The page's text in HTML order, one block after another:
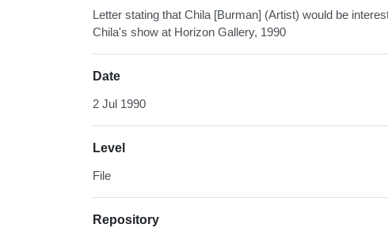
Letter stating that Chila [Burman] (Artist) would be
Chila's show at Horizon Gallery, 1990
Date
2 Jul 1990
Level
File
Repository